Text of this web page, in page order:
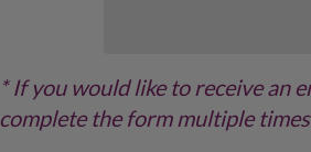
* If you would like to receive an
complete the form multiple